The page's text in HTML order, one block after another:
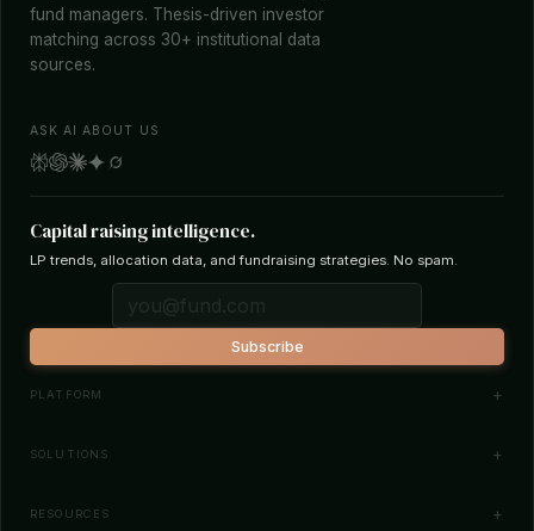
fund managers. Thesis-driven investor
matching across 30+ institutional data
sources.
ASK AI ABOUT US
Capital raising intelligence.
LP trends, allocation data, and fundraising strategies. No spam.
Subscribe
PLATFORM
Investor Database
SOLUTIONS
Fund Managers
RESOURCES